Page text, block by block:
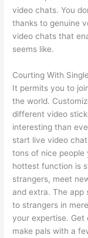
video chats. You
thanks to genuine
video chats that
seems like.
Courting With
It permits you to
the world.
different video
interesting than
start live video
tons of nice people
hottest function is
strangers, meet
and extra. The app
to strangers in
your expertise.
make pals with a